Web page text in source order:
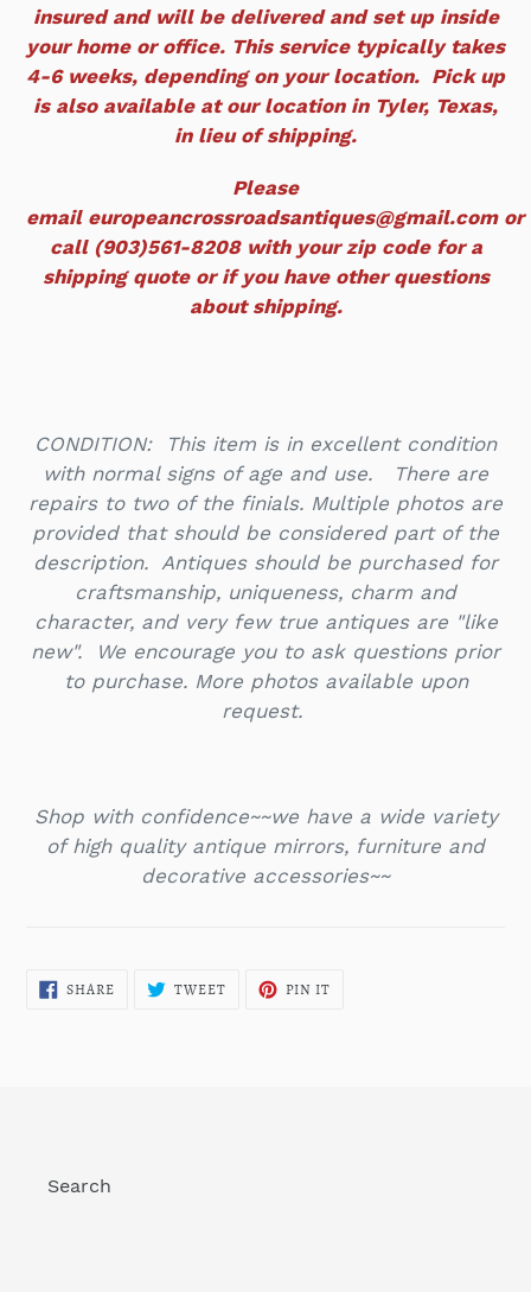
insured and will be delivered and set up inside
your home or office. This service typically takes
4-6 weeks, depending on your location. Pick up
is also available at our location in Tyler, Texas,
in lieu of shipping.
Please
email europeancrossroadsantiques@gmail.com or
call (903)561-8208 with your zip code for a
shipping quote or if you have other questions
about shipping.
CONDITION: This item is in excellent condition
with normal signs of age and use. There are
repairs to two of the finials. Multiple photos are
provided that should be considered part of the
description. Antiques should be purchased for
craftsmanship, uniqueness, charm and
character, and very few true antiques are "like
new". We encourage you to ask questions prior
to purchase. More photos available upon
request.
Shop with confidence~~we have a wide variety
of high quality antique mirrors, furniture and
decorative accessories~~
SHARESHARE TWEETTWEET PIN IT
Search